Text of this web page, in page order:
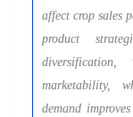
affect crop sales
product
marketability,
demand